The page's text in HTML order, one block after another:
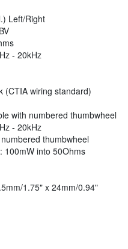
Left/Right
- 20kHz
(CTIA wiring standard)
with numbered thumbwheel
- 20kHz
thumbwheel
100mW into 50Ohms
1.75" x 24mm/0.94"